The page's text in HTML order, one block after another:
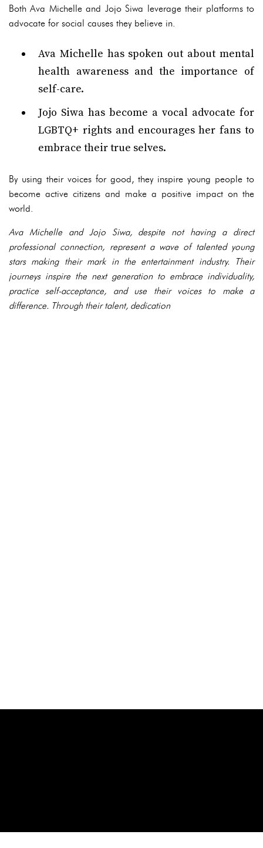
Both Ava Michelle and Jojo Siwa leverage their platforms to
advocate for social causes they believe in.
Ava Michelle has spoken out about mental
health awareness and the importance of
self-care.
Jojo Siwa has become a vocal advocate for
LGBTQ+ rights and encourages her fans to
embrace their true selves.
By using their voices for good, they inspire young people to
become active citizens and make a positive impact on the
world.
Ava Michelle and Jojo Siwa, despite not having a direct
professional connection, represent a wave of talented young
stars making their mark in the entertainment industry. Their
journeys inspire the next generation to embrace individuality,
practice self-acceptance, and use their voices to make a
difference. Through their talent, dedication